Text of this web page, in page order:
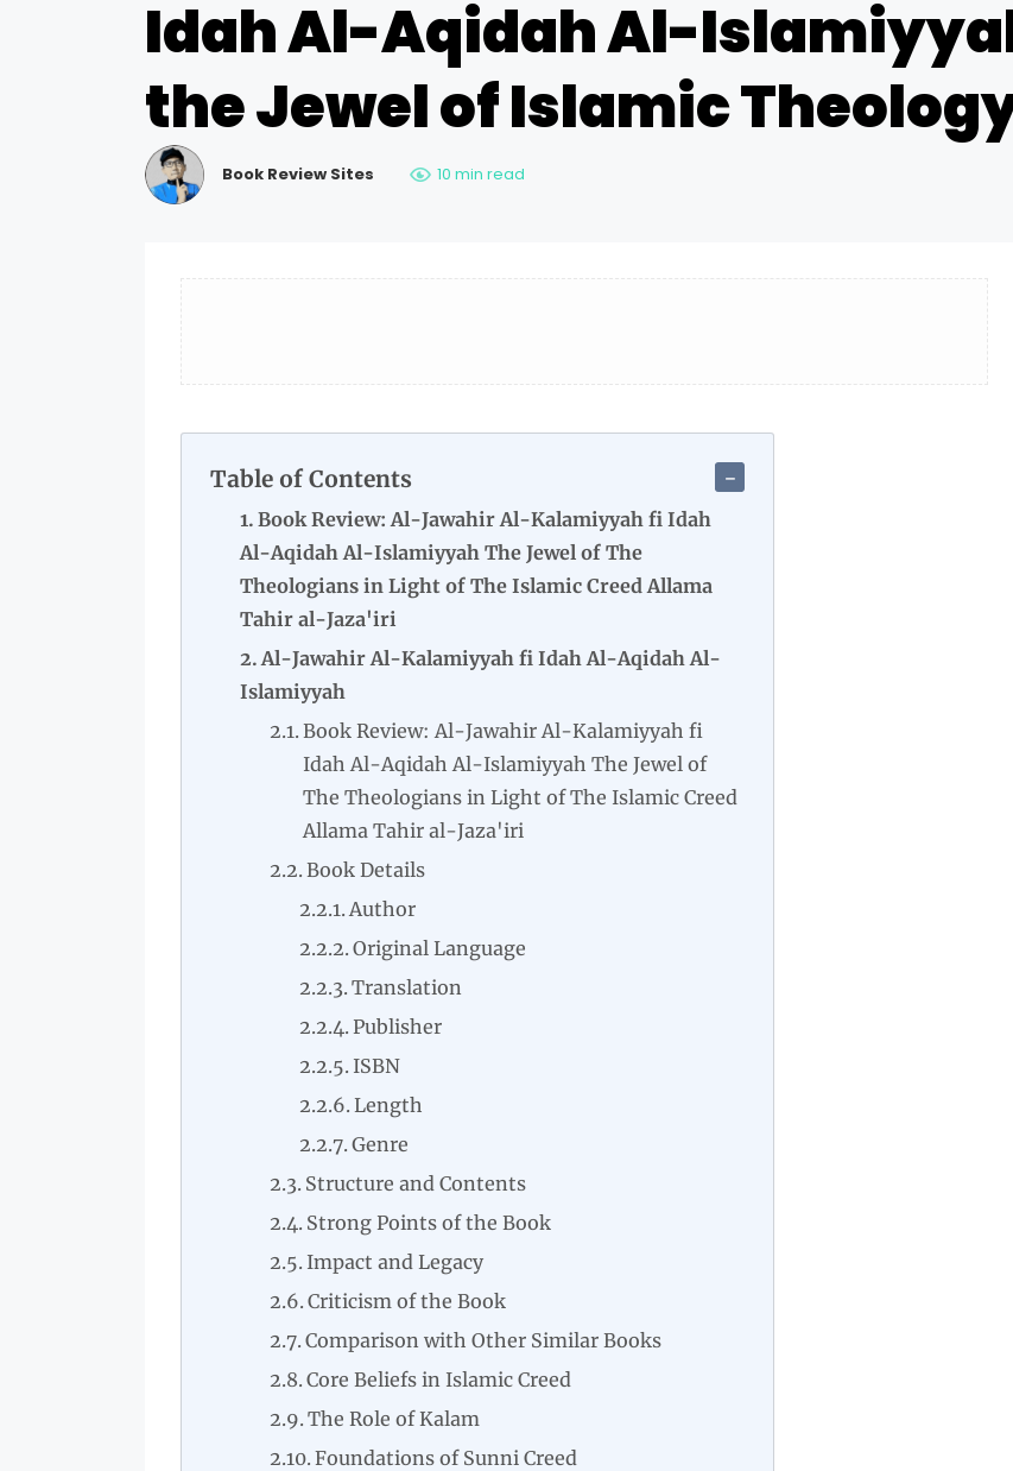
Idah Al-Aqidah Al-
the Jewel of Islamic
Book Review Sites 10 min read
Table of Contents
Book Review: Al-Jawahir Al-Kalamiyyah fi Idah
Al-Aqidah Al-Islamiyyah The Jewel of The
Theologians in Light of The Islamic Creed Allama
Tahir al-Jaza'iri
Al-Jawahir Al-Kalamiyyah fi Idah Al-Aqidah Al-
Islamiyyah
Book Review: Al-Jawahir Al-Kalamiyyah fi
Idah Al-Aqidah Al-Islamiyyah The Jewel of
The Theologians in Light of The Islamic Creed
Allama Tahir al-Jaza'iri
Book Details
Author
Original Language
Translation
Publisher
ISBN
Length
Genre
Structure and Contents
Strong Points of the Book
Impact and Legacy
Criticism of the Book
Comparison with Other Similar Books
Core Beliefs in Islamic Creed
The Role of Kalam
Foundations of Sunni Creed